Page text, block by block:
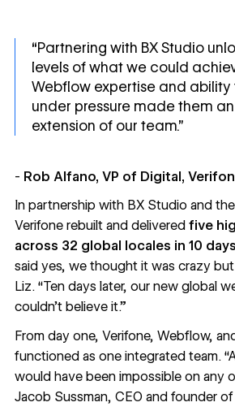
“Partnering with BX Studio
levels of what we could
Webflow expertise and ability
under pressure made them
extension of our team.”
- Rob Alfano, VP of Digital,
In partnership with BX Studio and
Verifone rebuilt and delivered five
across 32 global locales in 10 days
said yes, we thought it was crazy
Liz. “Ten days later, our new global
couldn’t believe it.”
From day one, Verifone, Webflow,
functioned as one integrated team.
would have been impossible on any
Jacob Sussman, CEO and founder